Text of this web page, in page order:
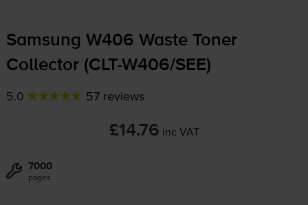
Samsung W406 Waste Toner
Collector (CLT-W406/SEE)
5.0 57 reviews
£14.76 inc VAT
7000
pages